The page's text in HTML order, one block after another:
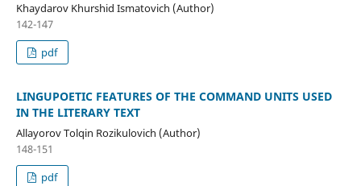
Khaydarov Khurshid Ismatovich (Author)
142-147
pdf
LINGUPOETIC FEATURES OF THE COMMAND UNITS USED
IN THE LITERARY TEXT
Allayorov Tolqin Rozikulovich (Author)
148-151
pdf